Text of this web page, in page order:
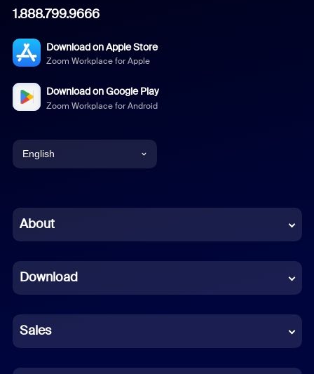
1.888.799.9666
Download on Apple Store
Zoom Workplace for Apple
Download on Google Play
Zoom Workplace for Android
English
Chinese (Simplified)
French
German
Indonesian
About
Download
Sales